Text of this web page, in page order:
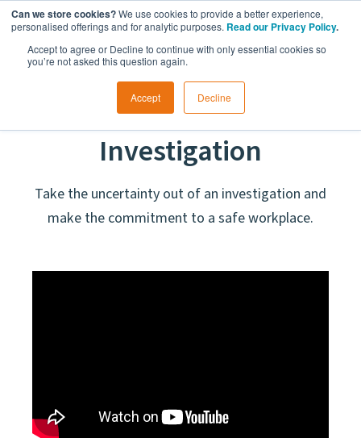
Can we store cookies?We use cookies to provide a better experience,
personalised offerings and for analytic purposes. Read our Privacy Policy.
Accept to agree or Decline to continue with only essential cookies so
you’re not asked this question again.
Accept Decline
Workplace
Investigation
Take the uncertainty out of an investigation and
make the commitment to a safe workplace.